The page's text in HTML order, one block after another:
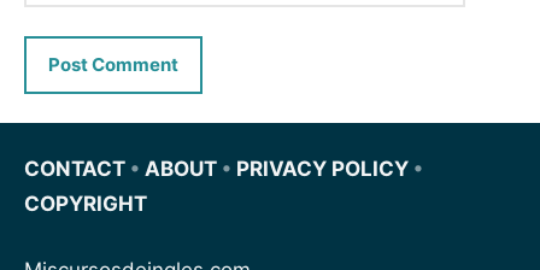
CONTACT • ABOUT • PRIVACY POLICY •
COPYRIGHT